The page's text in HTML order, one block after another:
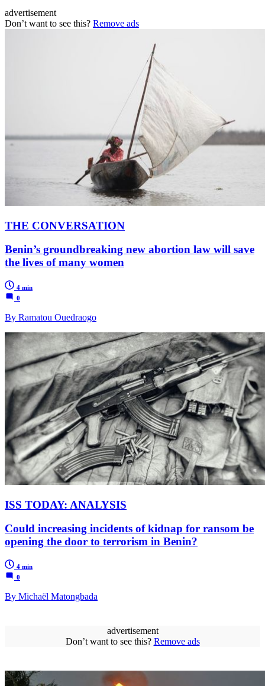
advertisement
Don’t want to see this? Remove ads
THE CONVERSATION
Benin’s groundbreaking new abortion law will save
the lives of many women
4 min
0
By Ramatou Ouedraogo
ISS TODAY: ANALYSIS
Could increasing incidents of kidnap for ransom be
opening the door to terrorism in Benin?
4 min
0
By Michaël Matongbada
advertisement
Don’t want to see this? Remove ads